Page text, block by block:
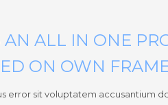
ALL IN ONE
ON OWN
error sit voluptatem accusantium